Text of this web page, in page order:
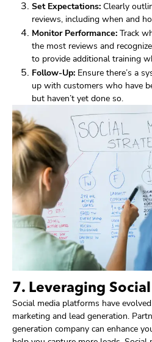
Set Expectations: Clearly
reviews, including when and
Monitor Performance: Track
the most reviews and
to provide additional training
Follow-Up: Ensure there’s a
up with customers who have
but haven’t yet done so.
7. Leveraging
Social media platforms have
marketing and lead generation.
generation company can enhance